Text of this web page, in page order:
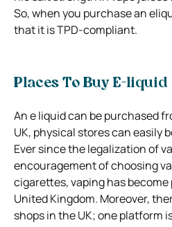
So, when you purchase an
that it is TPD-compliant.
Places To Buy E-liquid
An e liquid can be purchased
UK, physical stores can easily
Ever since the legalization of
encouragement of choosing
cigarettes, vaping has
United Kingdom. Moreover,
shops in the UK; one platform